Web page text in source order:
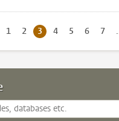
Go to previous page, page 2
Go to page
1 Go to page
2 Current page, page
3 Go to page
4 Go to page
5 Go to
6 Go
7